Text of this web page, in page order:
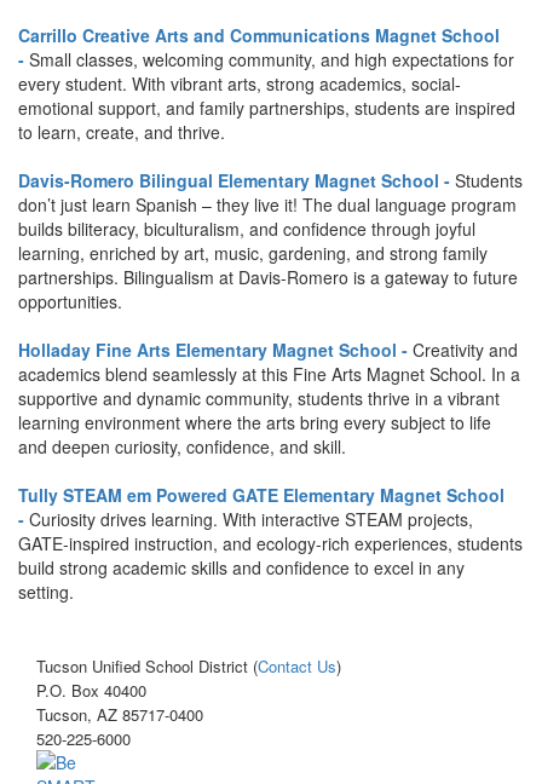
Carrillo Creative Arts and Communications Magnet School
- Small classes, welcoming community, and high expectations for
every student. With vibrant arts, strong academics, social-
emotional support, and family partnerships, students are inspired
to learn, create, and thrive.
Davis-Romero Bilingual Elementary Magnet School - Students
don’t just learn Spanish – they live it! The dual language program
builds biliteracy, biculturalism, and confidence through joyful
learning, enriched by art, music, gardening, and strong family
partnerships. Bilingualism at Davis-Romero is a gateway to future
opportunities.
Holladay Fine Arts Elementary Magnet School - Creativity and
academics blend seamlessly at this Fine Arts Magnet School. In a
supportive and dynamic community, students thrive in a vibrant
learning environment where the arts bring every subject to life
and deepen curiosity, confidence, and skill.
Tully STEAM em Powered GATE Elementary Magnet School
- Curiosity drives learning. With interactive STEAM projects,
GATE-inspired instruction, and ecology-rich experiences, students
build strong academic skills and confidence to excel in any
setting.
Tucson Unified School District (Contact Us)
P.O. Box 40400
Tucson, AZ 85717-0400
520-225-6000